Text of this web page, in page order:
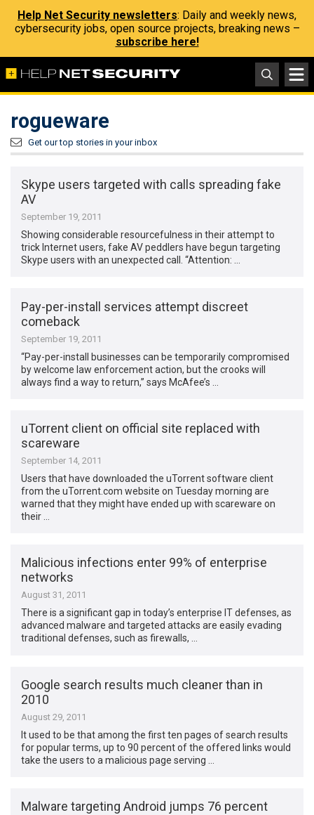
Help Net Security newsletters: Daily and weekly news,
cybersecurity jobs, open source projects, breaking news –
subscribe here!
rogueware
Get our top stories in your inbox
Skype users targeted with calls spreading fake
AV
September 19, 2011
Showing considerable resourcefulness in their attempt to
trick Internet users, fake AV peddlers have begun targeting
Skype users with an unexpected call. “Attention: …
Pay-per-install services attempt discreet
comeback
September 19, 2011
“Pay-per-install businesses can be temporarily compromised
by welcome law enforcement action, but the crooks will
always find a way to return,” says McAfee’s …
uTorrent client on official site replaced with
scareware
September 14, 2011
Users that have downloaded the uTorrent software client
from the uTorrent.com website on Tuesday morning are
warned that they might have ended up with scareware on
their …
Malicious infections enter 99% of enterprise
networks
August 31, 2011
There is a significant gap in today’s enterprise IT defenses, as
advanced malware and targeted attacks are easily evading
traditional defenses, such as firewalls, …
Google search results much cleaner than in
2010
August 29, 2011
It used to be that among the first ten pages of search results
for popular terms, up to 90 percent of the offered links would
take the users to a malicious page serving …
Malware targeting Android jumps 76 percent